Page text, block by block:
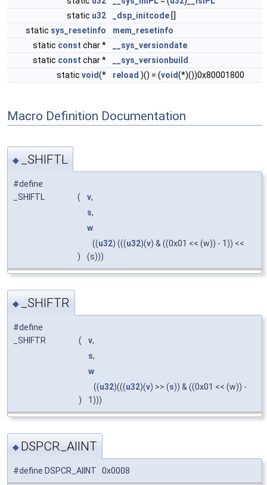
static u32 _dsp_initcode []
static sys_resetinfo
mem_resetinfo
static const char *
__sys_versiondate
static const char *
__sys_versionbuild
static void(* reload )() = (void(*)())0x80001800
Macro Definition Documentation
◆ _SHIFTL
#define
_SHIFTL
( v,
s,
w
)
((u32) (((u32)(v) & ((0x01 << (w)) - 1)) <<
(s)))
◆ _SHIFTR
#define
_SHIFTR
( v,
s,
w
)
((u32)(((u32)(v) >> (s)) & ((0x01 << (w)) -
1)))
◆ DSPCR_AIINT
#define DSPCR_AIINT 0x0008